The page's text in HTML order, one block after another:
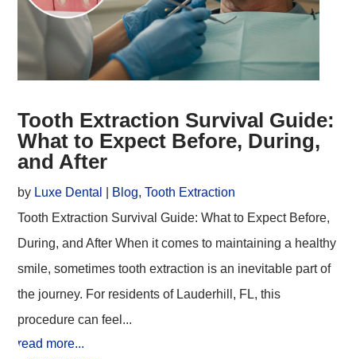
Tooth Extraction Survival Guide:
What to Expect Before, During,
and After
by Luxe Dental Blog,Tooth Extraction
Tooth Extraction Survival Guide: What to Expect Before,
During, and After When it comes to maintaining a healthy
smile, sometimes tooth extraction is an inevitable part of
the journey. For residents of Lauderhill, FL, this
procedure can feel...
read more...